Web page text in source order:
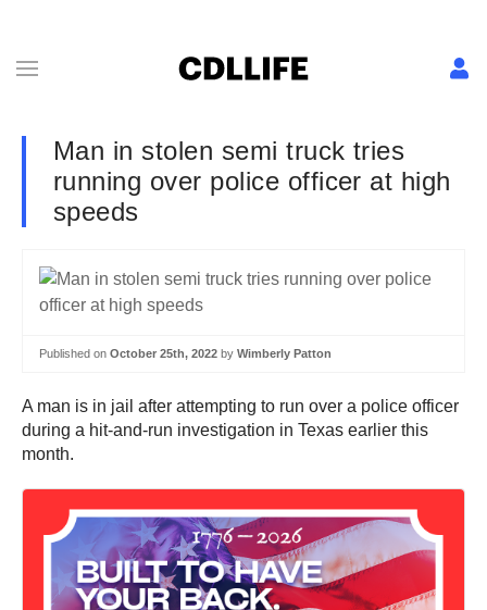
Man in stolen semi truck tries
running over police officer at high
speeds
Published on October 25th, 2022 by Wimberly Patton
A man is in jail after attempting to run over a police officer
during a hit-and-run investigation in Texas earlier this
month.